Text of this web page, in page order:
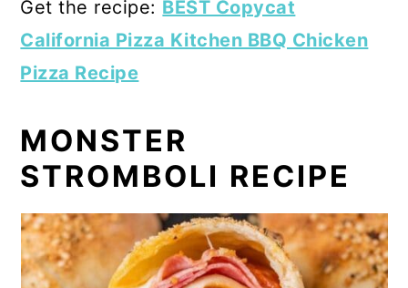
Get the recipe: BEST Copycat
California Pizza Kitchen BBQ Chicken
Pizza Recipe
MONSTER
STROMBOLI RECIPE